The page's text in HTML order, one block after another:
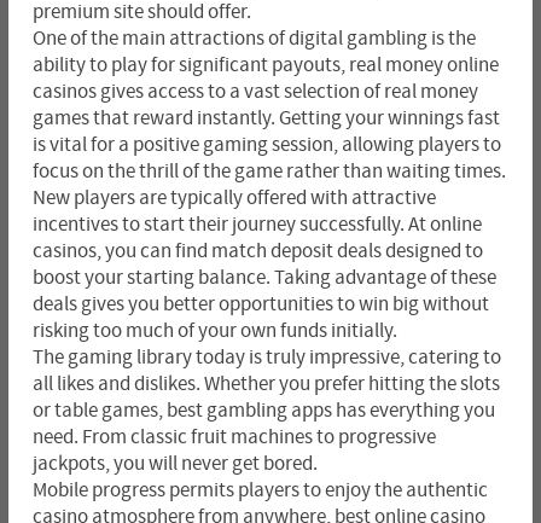
premium site should offer.
One of the main attractions of digital gambling is the
ability to play for significant payouts, real money online
casinos gives access to a vast selection of real money
games that reward instantly. Getting your winnings fast
is vital for a positive gaming session, allowing players to
focus on the thrill of the game rather than waiting times.
New players are typically offered with attractive
incentives to start their journey successfully. At online
casinos, you can find match deposit deals designed to
boost your starting balance. Taking advantage of these
deals gives you better opportunities to win big without
risking too much of your own funds initially.
The gaming library today is truly impressive, catering to
all likes and dislikes. Whether you prefer hitting the slots
or table games, best gambling apps has everything you
need. From classic fruit machines to progressive
jackpots, you will never get bored.
Mobile progress permits players to enjoy the authentic
casino atmosphere from anywhere, best online casino